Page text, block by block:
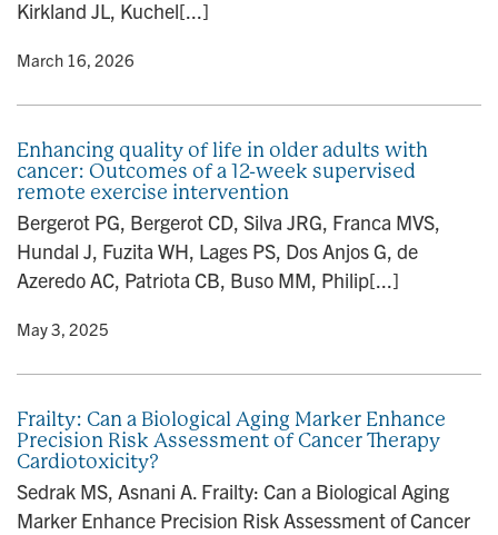
Kirkland JL, Kuchel[...]
• March 16, 2026
Enhancing quality of life in older adults with
cancer: Outcomes of a 12-week supervised
remote exercise intervention
Bergerot PG, Bergerot CD, Silva JRG, Franca MVS,
Hundal J, Fuzita WH, Lages PS, Dos Anjos G, de
Azeredo AC, Patriota CB, Buso MM, Philip[...]
• May 3, 2025
Frailty: Can a Biological Aging Marker Enhance
Precision Risk Assessment of Cancer Therapy
Cardiotoxicity?
Sedrak MS, Asnani A. Frailty: Can a Biological Aging
Marker Enhance Precision Risk Assessment of Cancer